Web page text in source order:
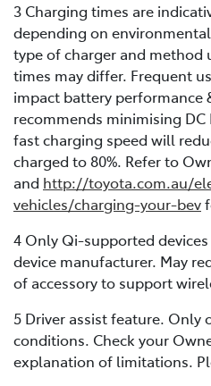
3 Charging times are
depending on
type of charger and method
times may differ. Frequent
impact battery performance
recommends minimising DC
fast charging speed will
charged to 80%. Refer to
and http://toyota.com.au/
vehicles/charging-your-bev
4 Only Qi-supported
device manufacturer. May
of accessory to support
5 Driver assist feature. Only
conditions. Check your
explanation of limitations.